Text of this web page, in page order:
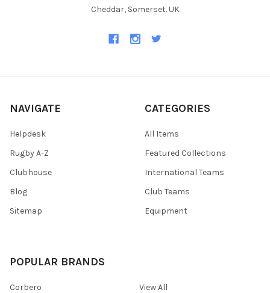
Cheddar, Somerset. UK
NAVIGATE
Helpdesk
Rugby A-Z
Clubhouse
Blog
Sitemap
CATEGORIES
All Items
Featured Collections
International Teams
Club Teams
Equipment
POPULAR BRANDS
Corbero View All